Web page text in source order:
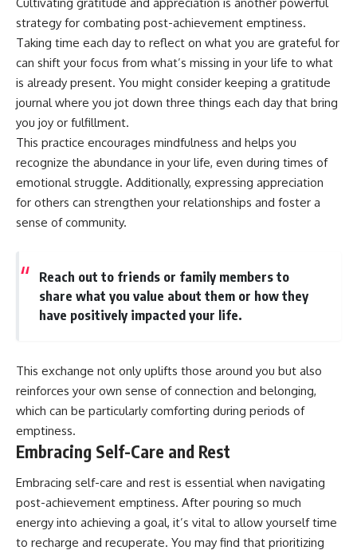
strategy for combating post-achievement emptiness.
Taking time each day to reflect on what you are grateful for
can shift your focus from what’s missing in your life to what
is already present. You might consider keeping a gratitude
journal where you jot down three things each day that bring
you joy or fulfillment.
This practice encourages mindfulness and helps you
recognize the abundance in your life, even during times of
emotional struggle. Additionally, expressing appreciation
for others can strengthen your relationships and foster a
sense of community.
Reach out to friends or family members to
share what you value about them or how they
have positively impacted your life.
This exchange not only uplifts those around you but also
reinforces your own sense of connection and belonging,
which can be particularly comforting during periods of
emptiness.
Embracing Self-Care and Rest
Embracing self-care and rest is essential when navigating
post-achievement emptiness. After pouring so much
energy into achieving a goal, it’s vital to allow yourself time
to recharge and recuperate. You may find that prioritizing